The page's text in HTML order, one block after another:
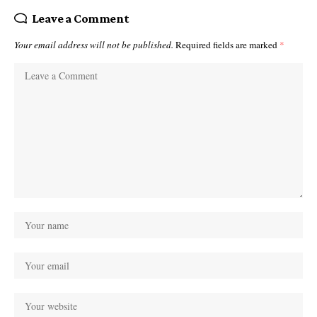
Leave a Comment
Your email address will not be published. Required fields are marked *